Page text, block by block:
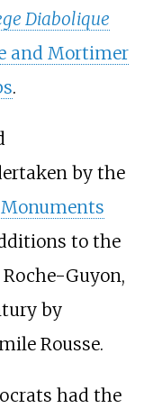
Diabolique
and Mortimer
.
by the
to the
Guyon,
by
Rousse.
had the